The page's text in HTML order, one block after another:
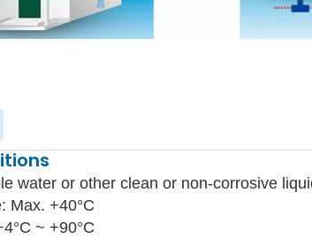
water or other clean or non-corrosive
Max. +40°C
~ +90°C